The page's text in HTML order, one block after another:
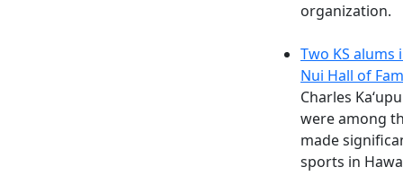
organization.
Two KS
Nui Hall of
Charles
were among
made
sports in